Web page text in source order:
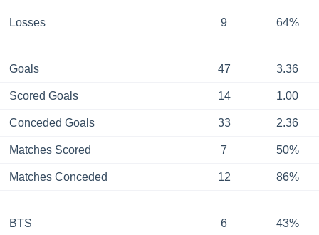
Losses 9 64%
Goals 47 3.36
Scored Goals 14 1.00
Conceded Goals 33 2.36
Matches Scored 7 50%
Matches Conceded 12 86%
BTS 6 43%